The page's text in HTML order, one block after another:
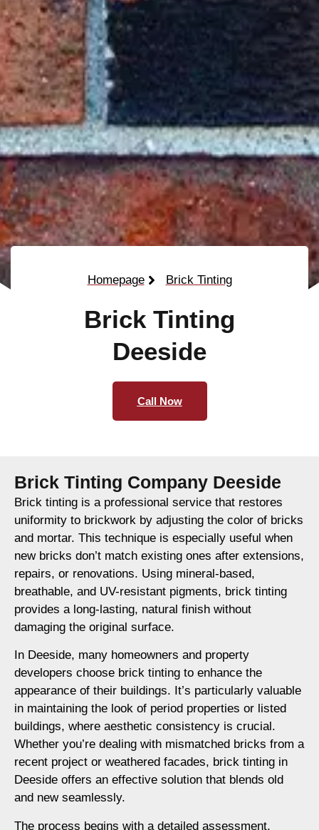
Homepage Brick Tinting
Brick Tinting
Deeside
Call Now
Brick Tinting Company Deeside
Brick tinting is a professional service that restores
uniformity to brickwork by adjusting the color of bricks
and mortar. This technique is especially useful when
new bricks don’t match existing ones after extensions,
repairs, or renovations. Using mineral-based,
breathable, and UV-resistant pigments, brick tinting
provides a long-lasting, natural finish without
damaging the original surface.
In Deeside, many homeowners and property
developers choose brick tinting to enhance the
appearance of their buildings. It’s particularly valuable
in maintaining the look of period properties or listed
buildings, where aesthetic consistency is crucial.
Whether you’re dealing with mismatched bricks from a
recent project or weathered facades, brick tinting in
Deeside offers an effective solution that blends old
and new seamlessly.
The process begins with a detailed assessment,